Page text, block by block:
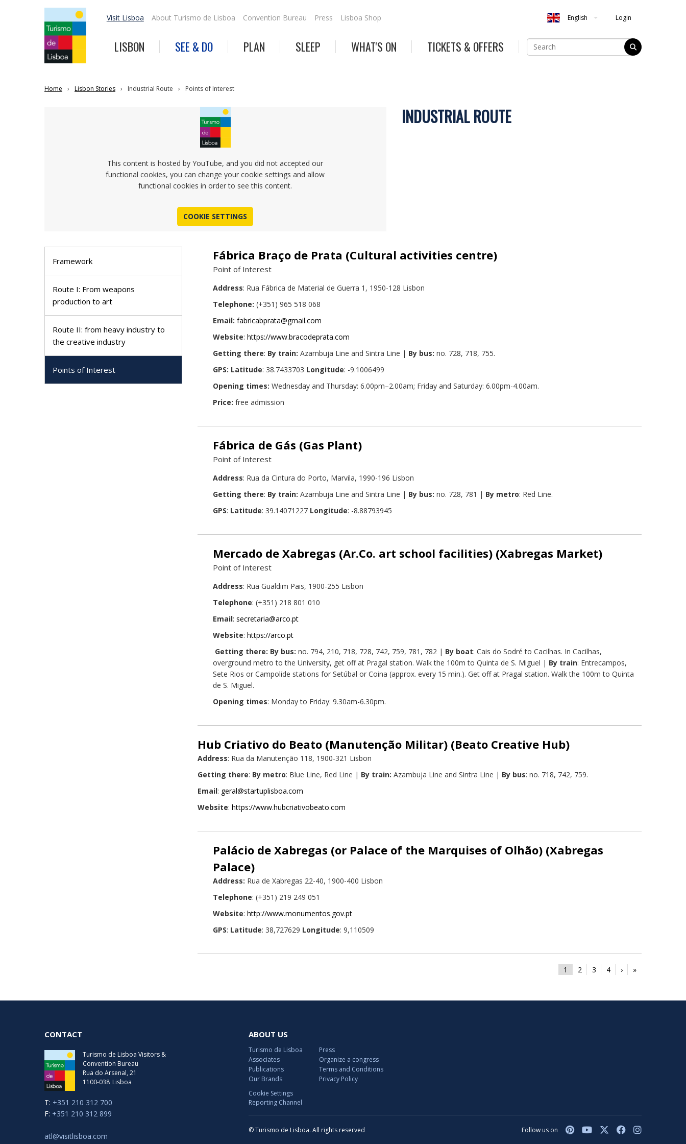
Visit Lisboa About Turismo de Lisboa Convention Bureau Press Lisboa Shop English Login
LISBON SEE & DO PLAN SLEEP WHAT'S ON TICKETS & OFFERS
Home Lisbon Stories Industrial Route Points of Interest
This content is hosted by YouTube, and you did not accepted our
functional cookies, you can change your cookie settings and allow
functional cookies in order to see this content.
COOKIE SETTINGS
INDUSTRIAL ROUTE
Framework
Route I: From weapons
production to art
Route II: from heavy industry to
the creative industry
Points of Interest
Fábrica Braço de Prata (Cultural activities centre)
Point of Interest
Address: Rua Fábrica de Material de Guerra 1, 1950-128 Lisbon
Telephone: (+351) 965 518 068
Email: fabricabprata@gmail.com
Website: https://www.bracodeprata.com
Getting there: By train: Azambuja Line and Sintra Line | By bus: no. 728, 718, 755.
GPS: Latitude: 38.7433703 Longitude: -9.1006499
Opening times: Wednesday and Thursday: 6.00pm–2.00am; Friday and Saturday: 6.00pm-4.00am.
Price: free admission
Fábrica de Gás (Gas Plant)
Point of Interest
Address: Rua da Cintura do Porto, Marvila, 1990-196 Lisbon
Getting there: By train: Azambuja Line and Sintra Line | By bus: no. 728, 781 | By metro: Red Line.
GPS: Latitude: 39.14071227 Longitude: -8.88793945
Mercado de Xabregas (Ar.Co. art school facilities) (Xabregas Market)
Point of Interest
Address: Rua Gualdim Pais, 1900-255 Lisbon
Telephone: (+351) 218 801 010
Email: secretaria@arco.pt
Website: https://arco.pt
Getting there: By bus: no. 794, 210, 718, 728, 742, 759, 781, 782 | By boat: Cais do Sodré to Cacilhas. In Cacilhas,
overground metro to the University, get off at Pragal station. Walk the 100m to Quinta de S. Miguel | By train: Entrecampos,
Sete Rios or Campolide stations for Setúbal or Coina (approx. every 15 min.). Get off at Pragal station. Walk the 100m to Quinta
de S. Miguel.
Opening times: Monday to Friday: 9.30am-6.30pm.
Hub Criativo do Beato (Manutenção Militar) (Beato Creative Hub)
Address: Rua da Manutenção 118, 1900-321 Lisbon
Getting there: By metro: Blue Line, Red Line | By train: Azambuja Line and Sintra Line | By bus: no. 718, 742, 759.
Email: geral@startuplisboa.com
Website: https://www.hubcriativobeato.com
Palácio de Xabregas (or Palace of the Marquises of Olhão) (Xabregas
Palace)
Address: Rua de Xabregas 22-40, 1900-400 Lisbon
Telephone: (+351) 219 249 051
Website: http://www.monumentos.gov.pt
GPS: Latitude: 38,727629 Longitude: 9,110509
1 2 3 4 › »
CONTACT
Turismo de Lisboa Visitors &
Convention Bureau
Rua do Arsenal, 21
1100-038 Lisboa
T: +351 210 312 700
F: +351 210 312 899
atl@visitlisboa.com
ABOUT US
Turismo de Lisboa
Associates
Publications
Our Brands
Press
Organize a congress
Terms and Conditions
Privacy Policy
Cookie Settings
Reporting Channel
© Turismo de Lisboa. All rights reserved Follow us on